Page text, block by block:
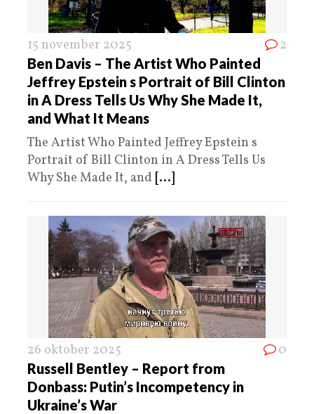
15 november 2025 2
Ben Davis – The Artist Who Painted
Jeffrey Epstein s Portrait of Bill Clinton
in A Dress Tells Us Why She Made It,
and What It Means
The Artist Who Painted Jeffrey Epstein s
Portrait of Bill Clinton in A Dress Tells Us
Why She Made It, and [...]
26 oktober 2025 0
Russell Bentley – Report from
Donbass: Putin’s Incompetency in
Ukraine’s War